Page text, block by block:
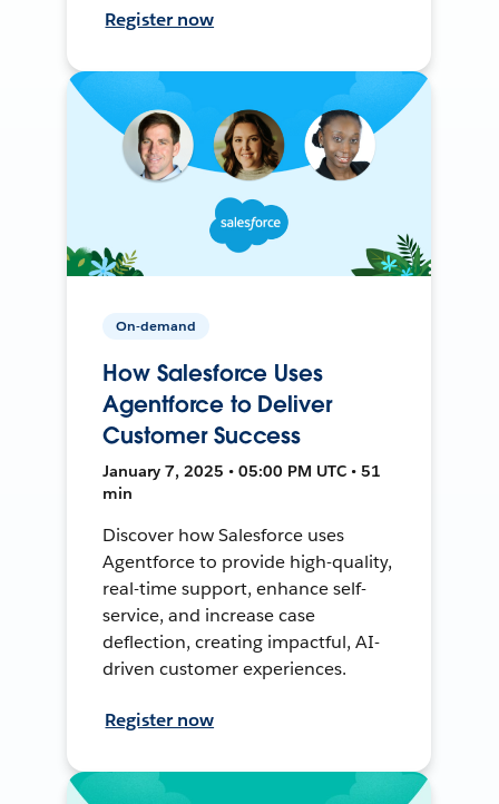
Register now
On-demand
How Salesforce Uses
Agentforce to Deliver
Customer Success
January 7, 2025 • 05:00 PM UTC • 51
min
Discover how Salesforce uses
Agentforce to provide high-quality,
real-time support, enhance self-
service, and increase case
deflection, creating impactful, AI-
driven customer experiences.
Register now